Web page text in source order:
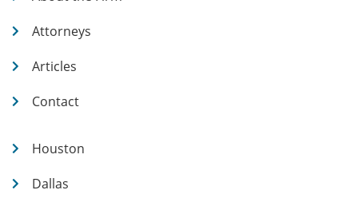
Attorneys
Articles
Contact
Houston
Dallas